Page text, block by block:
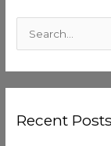
c
Recent Posts
t
e
g